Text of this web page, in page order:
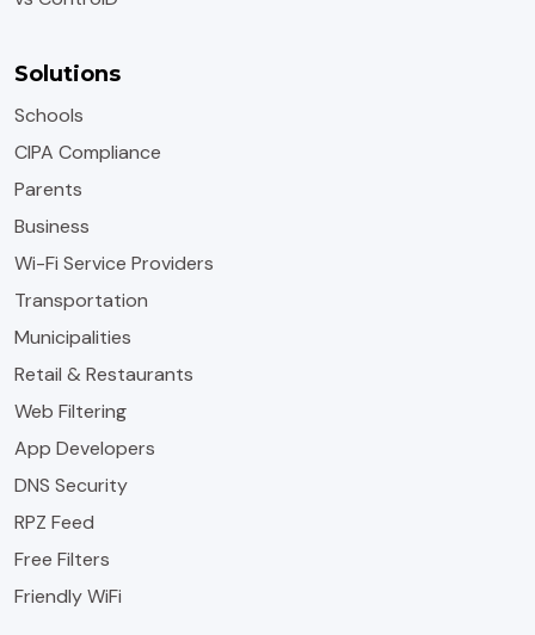
Solutions
Schools
CIPA Compliance
Parents
Business
Wi-Fi Service Providers
Transportation
Municipalities
Retail & Restaurants
Web Filtering
App Developers
DNS Security
RPZ Feed
Free Filters
Friendly WiFi